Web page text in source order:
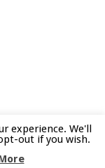
experience. We'll
out if you wish.